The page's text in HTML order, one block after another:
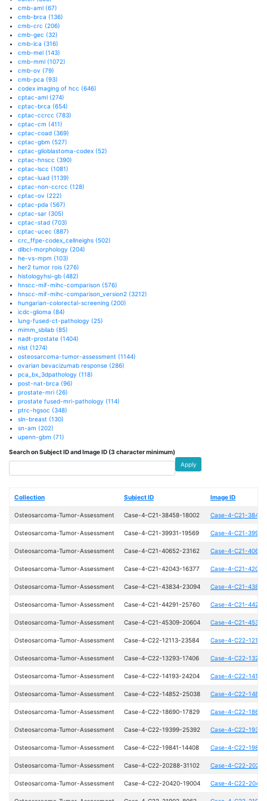
cmb-aml (67)
cmb-brca (136)
cmb-crc (206)
cmb-gec (32)
cmb-lca (316)
cmb-mel (143)
cmb-mml (1072)
cmb-ov (79)
cmb-pca (93)
codex imaging of hcc (646)
cptac-aml (274)
cptac-brca (654)
cptac-ccrcc (783)
cptac-cm (411)
cptac-coad (369)
cptac-gbm (527)
cptac-glioblastoma-codex (52)
cptac-hnscc (390)
cptac-lscc (1081)
cptac-luad (1139)
cptac-non-ccrcc (128)
cptac-ov (222)
cptac-pda (567)
cptac-sar (305)
cptac-stad (703)
cptac-ucec (887)
crc_ffpe-codex_cellneighs (502)
dlbcl-morphology (204)
he-vs-mpm (103)
her2 tumor rois (276)
histologyhsi-gb (482)
hnscc-mif-mihc-comparison (576)
hnscc-mif-mihc-comparison_version2 (3212)
hungarian-colorectal-screening (200)
icdc-glioma (84)
lung-fused-ct-pathology (25)
mimm_sbilab (85)
nadt-prostate (1404)
nlst (1274)
osteosarcoma-tumor-assessment (1144)
ovarian bevacizumab response (286)
pca_bx_3dpathology (118)
post-nat-brca (96)
prostate-mri (26)
prostate fused-mri-pathology (114)
ptrc-hgsoc (348)
sln-breast (130)
sn-am (202)
upenn-gbm (71)
Search on Subject ID and Image ID (3 character minimum)
Apply
Collection Subject ID Image ID
Osteosarcoma-Tumor-Assessment Case-4-C21-38458-18002 Case-4-C21-
Osteosarcoma-Tumor-Assessment Case-4-C21-39931-19569 Case-4-C21-
Osteosarcoma-Tumor-Assessment Case-4-C21-40652-23162 Case-4-C21-
Osteosarcoma-Tumor-Assessment Case-4-C21-42043-16377 Case-4-C21-
Osteosarcoma-Tumor-Assessment Case-4-C21-43834-23094 Case-4-C21-
Osteosarcoma-Tumor-Assessment Case-4-C21-44291-25760 Case-4-C21-
Osteosarcoma-Tumor-Assessment Case-4-C21-45309-20604 Case-4-C21-
Osteosarcoma-Tumor-Assessment Case-4-C22-12113-23584 Case-4-C22-
Osteosarcoma-Tumor-Assessment Case-4-C22-13293-17406 Case-4-C22-
Osteosarcoma-Tumor-Assessment Case-4-C22-14193-24204 Case-4-C22-
Osteosarcoma-Tumor-Assessment Case-4-C22-14852-25038 Case-4-C22-
Osteosarcoma-Tumor-Assessment Case-4-C22-18690-17829 Case-4-C22-
Osteosarcoma-Tumor-Assessment Case-4-C22-19399-25392 Case-4-C22-
Osteosarcoma-Tumor-Assessment Case-4-C22-19841-14408 Case-4-C22-
Osteosarcoma-Tumor-Assessment Case-4-C22-20288-31102 Case-4-C22-
Osteosarcoma-Tumor-Assessment Case-4-C22-20420-19004 Case-4-C22-